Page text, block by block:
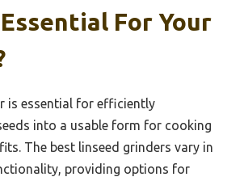
For Your
is essential for efficiently
into a usable form for cooking
The best linseed grinders vary in
providing options for